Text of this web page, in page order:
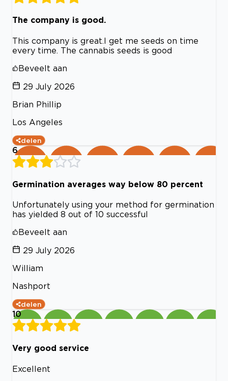
The company is good.
This company is great.I get me seeds on time
every time. The cannabis seeds is good
Beveelt aan
29 July 2026
Brian Phillip
Los Angeles
delen
6
Germination averages way below 80 percent
Unfortunately using your method for germination
has yielded 8 out of 10 successful
Beveelt aan
29 July 2026
William
Nashport
delen
10
Very good service
Excellent